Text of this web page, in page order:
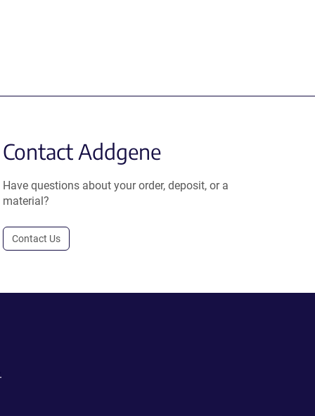
Contact Addgene
Have questions about your order, deposit, or a
material?
Contact Us